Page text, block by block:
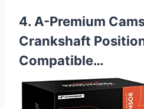
4. A-Premium
Crankshaft
Compatible…